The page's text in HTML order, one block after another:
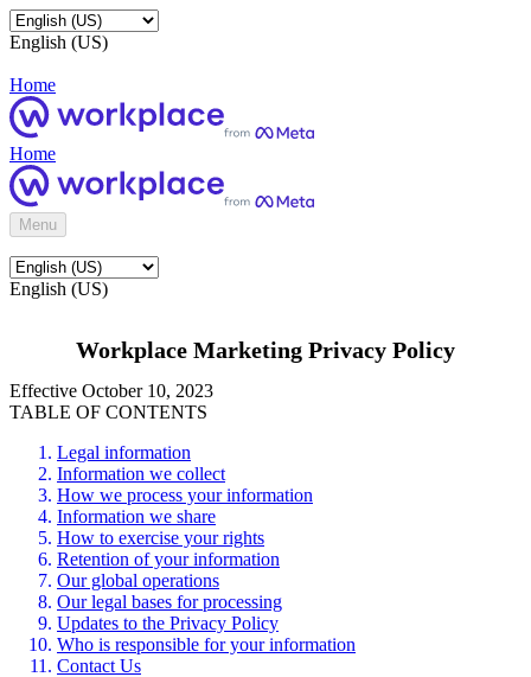
English (US)
Home
Home
Menu
English (US)
Workplace Marketing Privacy Policy
Effective October 10, 2023
TABLE OF CONTENTS
Legal information
Information we collect
How we process your information
Information we share
How to exercise your rights
Retention of your information
Our global operations
Our legal bases for processing
Updates to the Privacy Policy
Who is responsible for your information
Contact Us